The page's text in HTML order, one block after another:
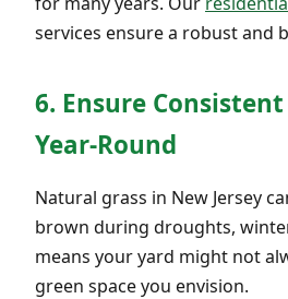
services ensure a robust and
6. Ensure
Year-Round
Natural grass in New Jersey
brown during droughts,
means your yard might not
green space you envision.